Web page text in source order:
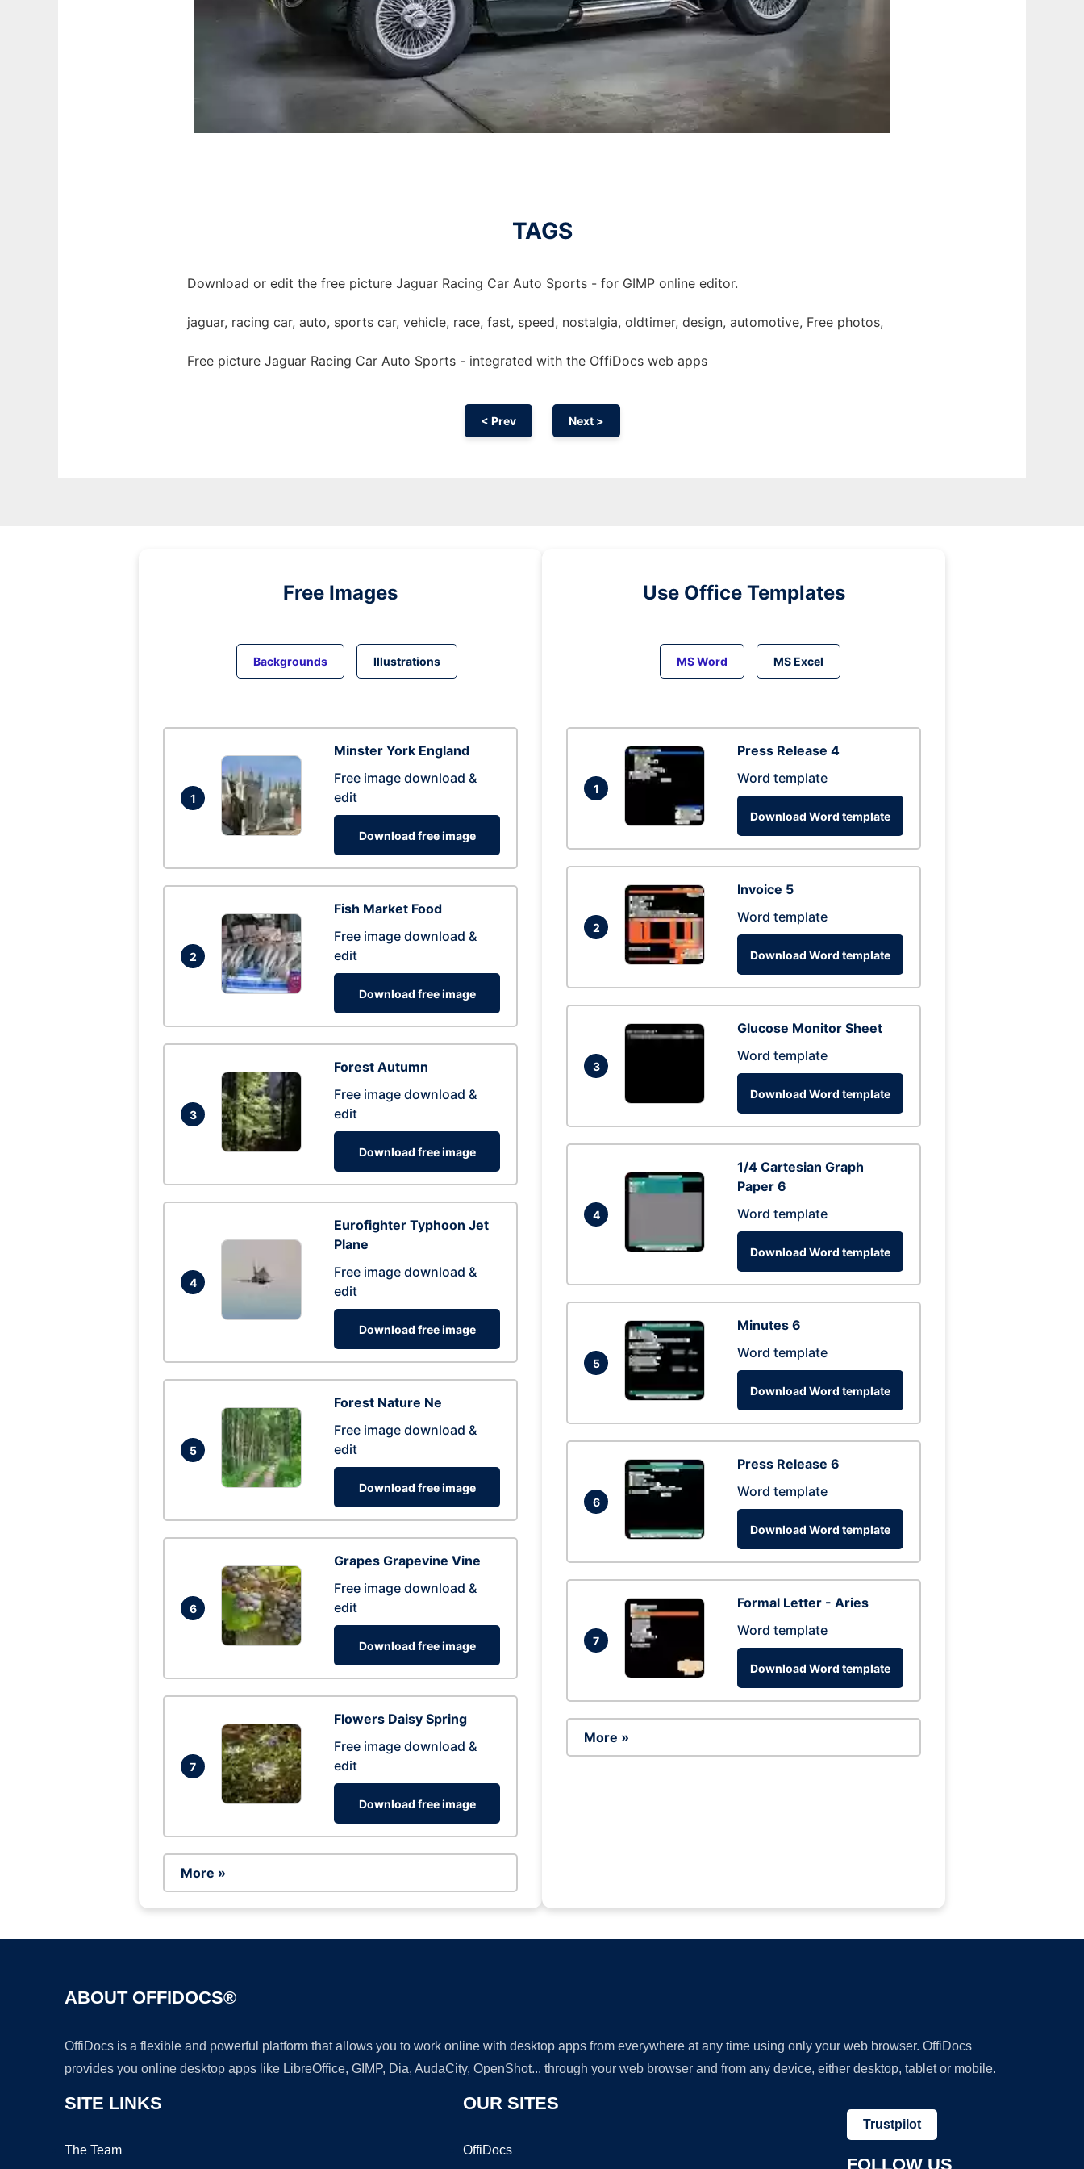
TAGS
Download or edit the free picture Jaguar Racing Car Auto Sports - for GIMP online editor.
jaguar, racing car, auto, sports car, vehicle, race, fast, speed, nostalgia, oldtimer, design, automotive, Free photos,
Free picture Jaguar Racing Car Auto Sports - integrated with the OffiDocs web apps
< Prev Next >
Free Images
Backgrounds Illustrations
1
Minster York England
Free image download &
edit
Download free image
2
Fish Market Food
Free image download &
edit
Download free image
3
Forest Autumn
Free image download &
edit
Download free image
4
Eurofighter Typhoon Jet
Plane
Free image download &
edit
Download free image
5
Forest Nature Ne
Free image download &
edit
Download free image
6
Grapes Grapevine Vine
Free image download &
edit
Download free image
7
Flowers Daisy Spring
Free image download &
edit
Download free image
More »
Use Office Templates
MS Word MS Excel
1
Press Release 4
Word template
Download Word template
2
Invoice 5
Word template
Download Word template
3
Glucose Monitor Sheet
Word template
Download Word template
4
1/4 Cartesian Graph
Paper 6
Word template
Download Word template
5
Minutes 6
Word template
Download Word template
6
Press Release 6
Word template
Download Word template
7
Formal Letter - Aries
Word template
Download Word template
More »
ABOUT OFFIDOCS®
OffiDocs is a flexible and powerful platform that allows you to work online with desktop apps from everywhere at any time using only your web browser. OffiDocs
provides you online desktop apps like LibreOffice, GIMP, Dia, AudaCity, OpenShot... through your web browser and from any device, either desktop, tablet or mobile.
SITE LINKS
The Team
OUR SITES
OffiDocs
Trustpilot
FOLLOW US